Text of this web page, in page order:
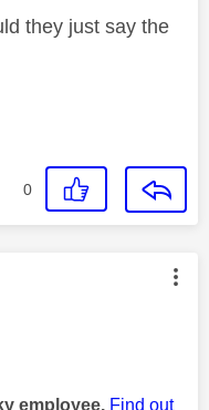
they just say the
0
by:
employee. Find out